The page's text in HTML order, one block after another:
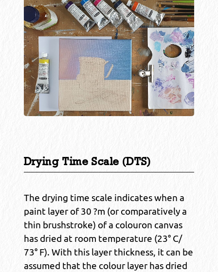
Drying Time Scale (DTS)
The drying time scale indicates when a
paint layer of 30 ?m (or comparatively a
thin brushstroke) of a colouron canvas
has dried at room temperature (23° C/
73° F). With this layer thickness, it can be
assumed that the colour layer has dried